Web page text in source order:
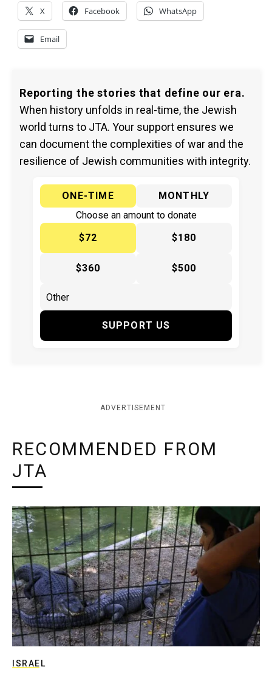
X Facebook WhatsApp
Email
Reporting the stories that define our era.
When history unfolds in real-time, the Jewish
world turns to JTA. Your support ensures we
can document the complexities of war and the
resilience of Jewish communities with integrity.
ONE-TIME
MONTHLY
Choose an amount to donate
$72
$180
$360 $500
SUPPORT US
ADVERTISEMENT
RECOMMENDED FROM
JTA
ISRAEL